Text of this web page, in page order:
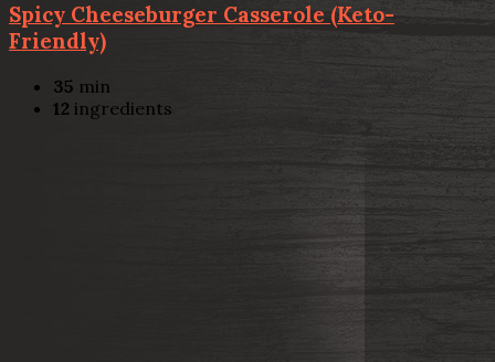
Spicy Cheeseburger Casserole (Keto-
Friendly)
35 min
12 ingredients